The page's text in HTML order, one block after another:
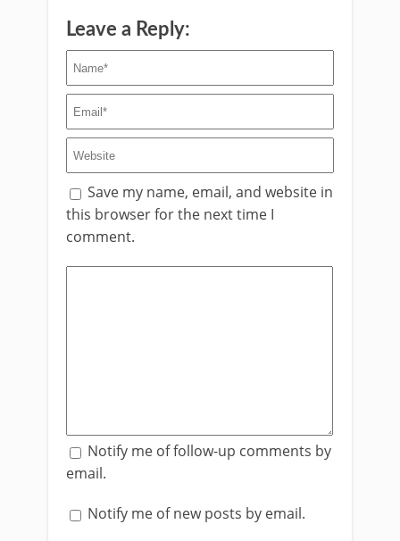
Leave a Reply:
Save my name, email, and website in
this browser for the next time I
comment.
Notify me of follow-up comments by
email.
Notify me of new posts by email.